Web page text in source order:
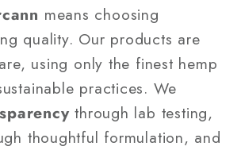
means choosing
quality. Our products are
using only the finest hemp
practices. We
through lab testing,
thoughtful formulation, and